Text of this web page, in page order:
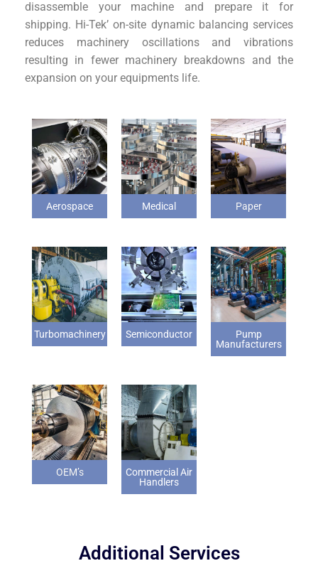
disassemble your machine and prepare it for
shipping. Hi-Tek’ on-site dynamic balancing services
reduces machinery oscillations and vibrations
resulting in fewer machinery breakdowns and the
expansion on your equipments life.
Aerospace Medical Paper
Turbomachinery Semiconductor
Pump
Manufacturers
OEM’s
Commercial Air
Handlers
Additional Services